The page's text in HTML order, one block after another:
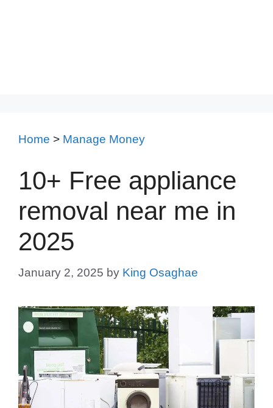
Home > Manage Money
10+ Free appliance
removal near me in
2025
January 2, 2025 by King Osaghae